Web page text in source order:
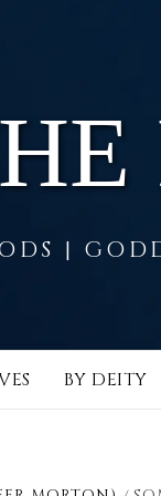
|
BY DEITY